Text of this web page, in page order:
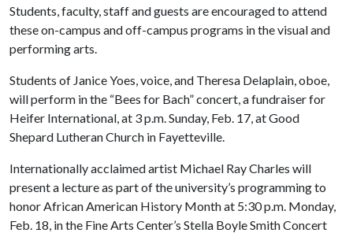
Students, faculty, staff and guests are encouraged to attend
these on-campus and off-campus programs in the visual and
performing arts.
Students of Janice Yoes, voice, and Theresa Delaplain, oboe,
will perform in the “Bees for Bach” concert, a fundraiser for
Heifer International, at 3 p.m. Sunday, Feb. 17, at Good
Shepard Lutheran Church in Fayetteville.
Internationally acclaimed artist Michael Ray Charles will
present a lecture as part of the university’s programming to
honor African American History Month at 5:30 p.m. Monday,
Feb. 18, in the Fine Arts Center’s Stella Boyle Smith Concert